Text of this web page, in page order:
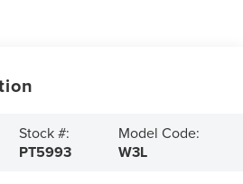
Stock #:
PT5993
Model Code:
W3L